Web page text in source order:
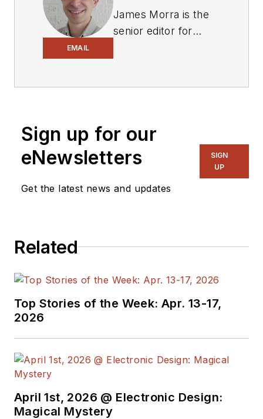
EMAIL
James Morra is the
senior editor for
with a focus on
power electronics
and power
also reports on the
engineering, including
supply chain. He
Design in 2015 and is
Sign up for our
eNewsletters
Get the latest news and updates
SIGN
UP
Related
Top Stories of the Week: Apr. 13-17,
2026
April 1st, 2026 @ Electronic Design:
Magical Mystery